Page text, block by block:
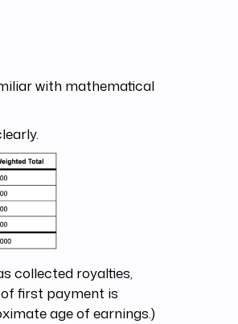
with mathematical
collected royalties,
first payment is
age of earnings.)